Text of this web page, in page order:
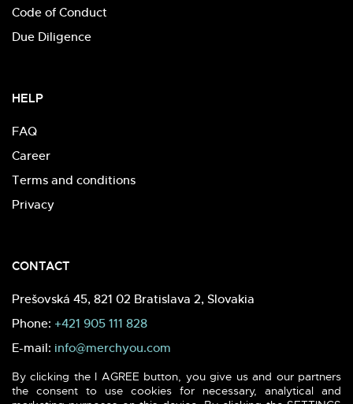
Code of Conduct
Due Diligence
HELP
FAQ
Career
Terms and conditions
Privacy
CONTACT
Prešovská 45, 821 02 Bratislava 2, Slovakia
Phone: +421 905 111 828
E-mail: info@merchyou.com
By clicking the I AGREE button, you give us and our partners
the consent to use cookies for necessary, analytical and